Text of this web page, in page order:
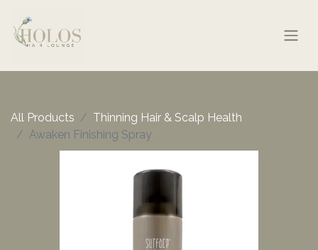
All Products
Thinning Hair & Scalp Health
Awaken Finishing Spray